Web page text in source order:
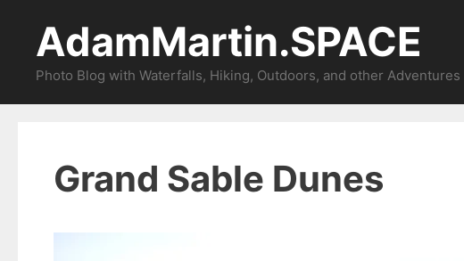
contentAdamMartin.SPACE
Photo Blog with Waterfalls, Hiking, Outdoors, and other Adventures
Grand Sable Dunes